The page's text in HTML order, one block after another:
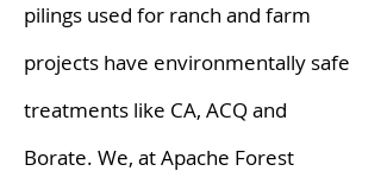
pilings used for ranch and farm
projects have environmentally safe
treatments like CA, ACQ and
Borate. We, at Apache Forest